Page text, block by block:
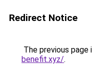
Redirect Notice
The previous page
benefit.xyz/.